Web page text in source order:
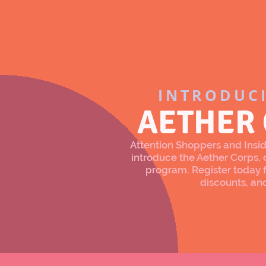
AETHER
Attention Shoppers and
introduce the Aether Corps,
program. Register today
discounts,